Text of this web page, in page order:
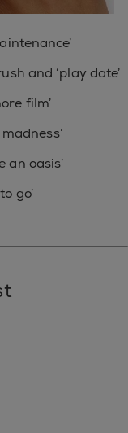
and ‘play date’
film’
an oasis’
go’